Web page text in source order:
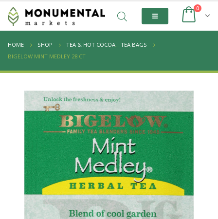
0
HOME SHOP TEA & HOT COCOA, TEA BAGS
BIGELOW MINT MEDLEY 28 CT